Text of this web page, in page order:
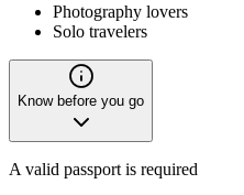
Photography lovers
Solo travelers
Know before you go
A valid passport is required